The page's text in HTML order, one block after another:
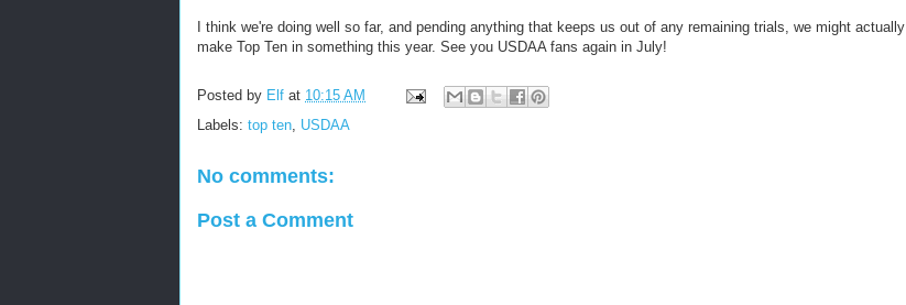
I think we're doing well so far, and pending anything that keeps us out of any remaining trials, we might actually
make Top Ten in something this year. See you USDAA fans again in July!
Posted by Elf at 10:15 AM
Labels: top ten USDAA
No comments:
Post a Comment